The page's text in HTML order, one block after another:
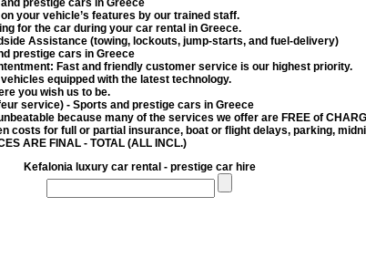
prestige cars in Greece
your vehicle’s features by our trained staff.
for the car during your car rental in Greece.
Assistance (towing, lockouts, jump-starts, and fuel-delivery)
prestige cars in Greece
Fast and friendly customer service is our highest priority.
equipped with the latest technology.
you wish us to be.
service) - Sports and prestige cars in Greece
because many of the services we offer are FREE of
costs for full or partial insurance, boat or flight delays, parking,
ARE FINAL - TOTAL (ALL INCL.)
Kefalonia luxury car rental - prestige car hire